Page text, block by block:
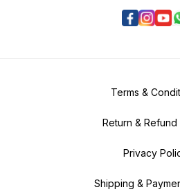
Terms &
Return &
Privacy
Shipping &